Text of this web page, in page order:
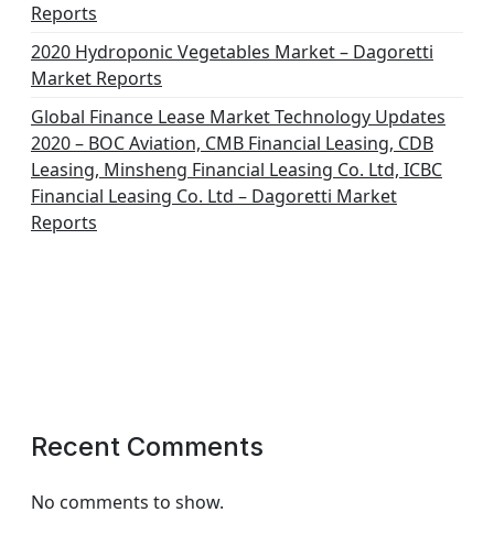
Reports
2020 Hydroponic Vegetables Market – Dagoretti
Market Reports
Global Finance Lease Market Technology Updates
2020 – BOC Aviation, CMB Financial Leasing, CDB
Leasing, Minsheng Financial Leasing Co. Ltd, ICBC
Financial Leasing Co. Ltd – Dagoretti Market
Reports
Recent Comments
No comments to show.